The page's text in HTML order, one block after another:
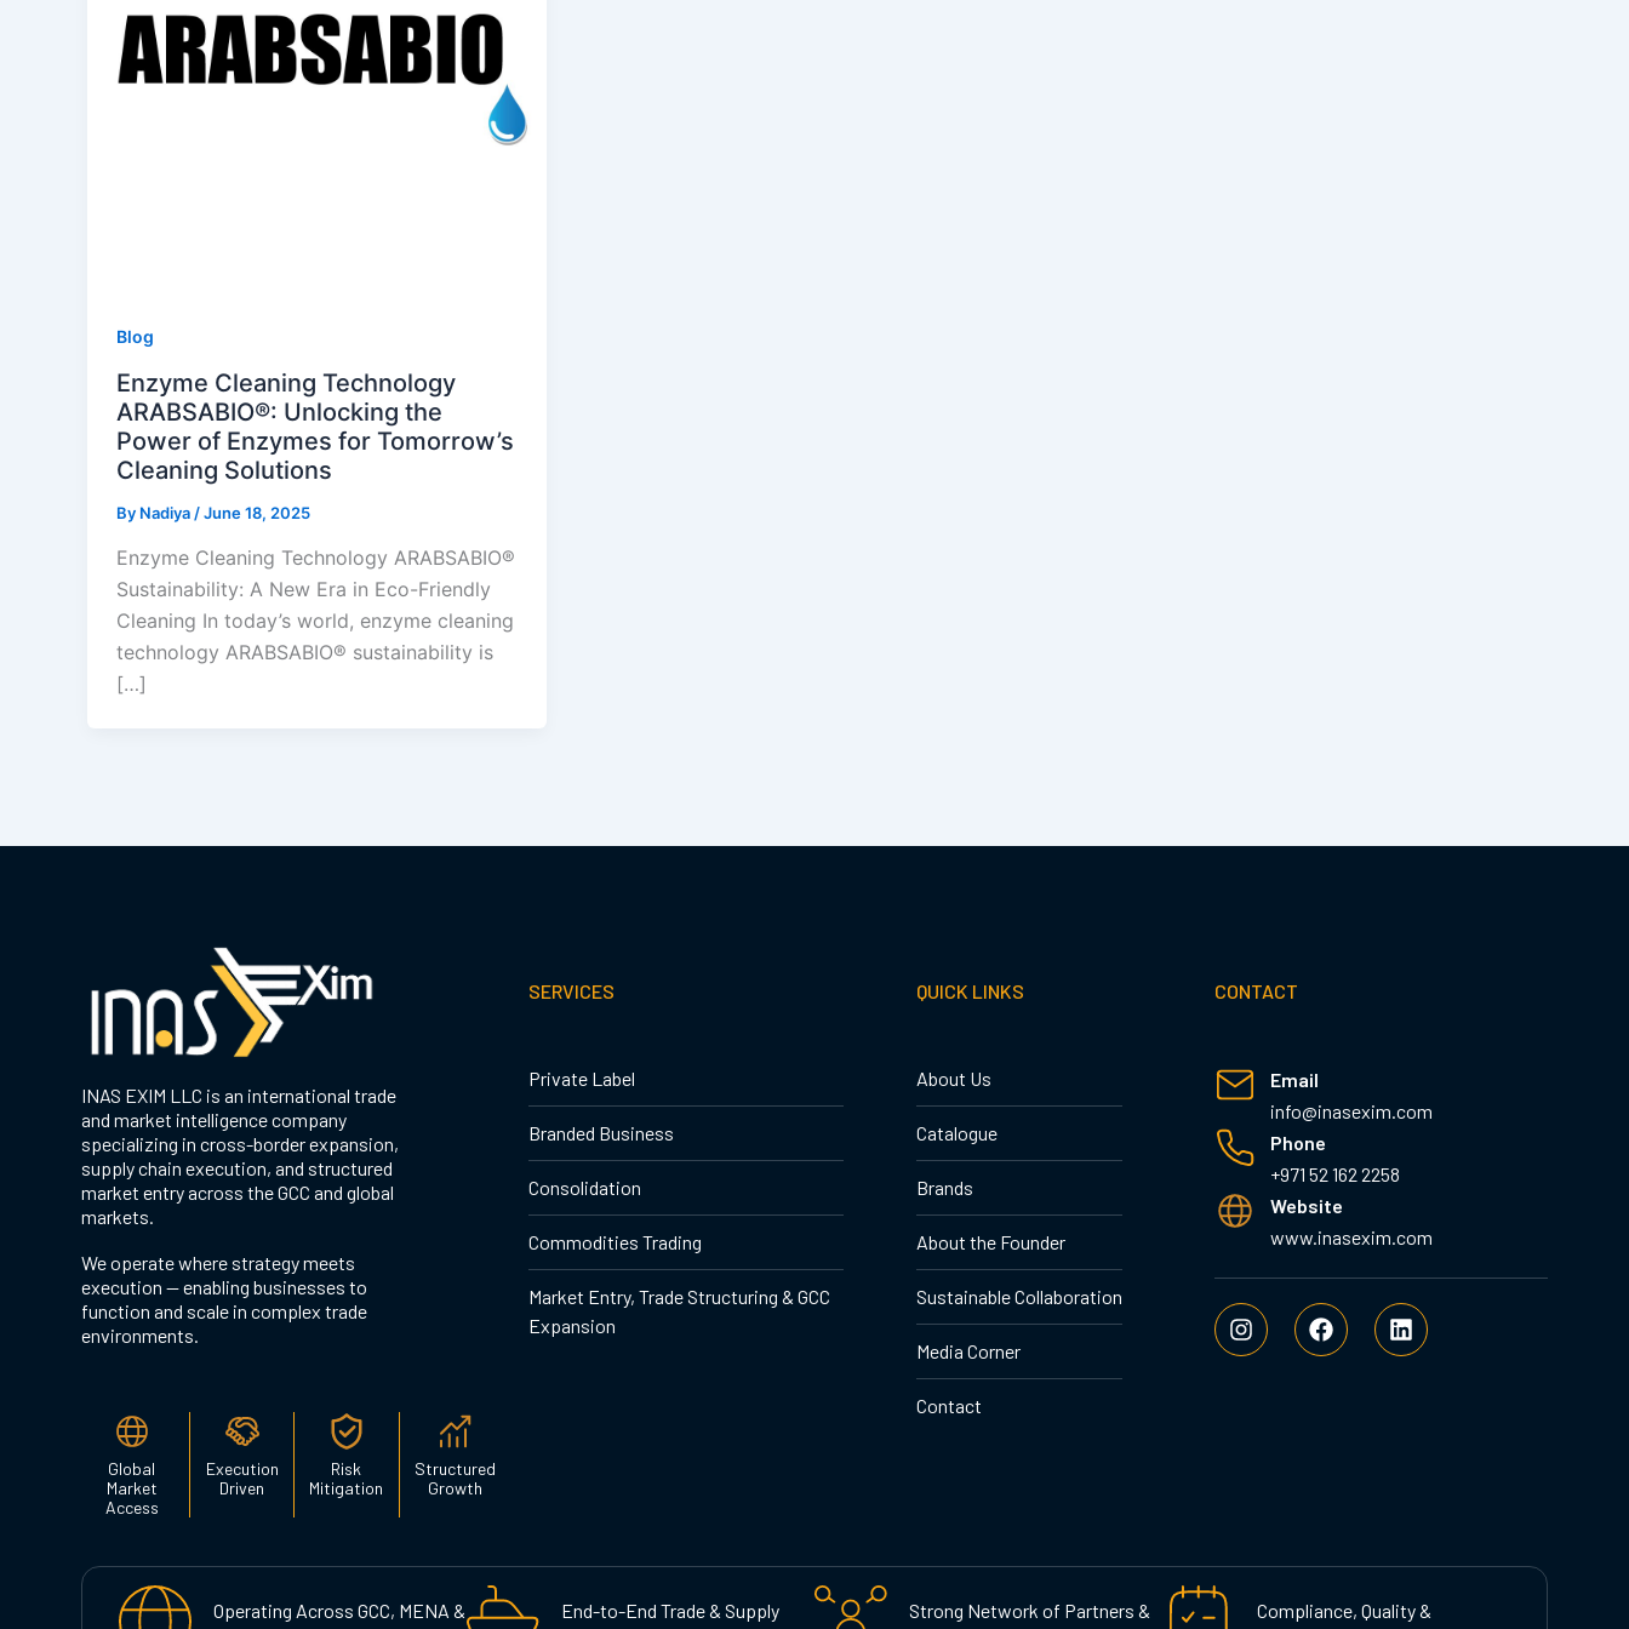
Blog
Enzyme Cleaning Technology
ARABSABIO®: Unlocking the
Power of Enzymes for Tomorrow’s
Cleaning Solutions
By Nadiya /June 18, 2025
Enzyme Cleaning Technology ARABSABIO®
Sustainability: A New Era in Eco-Friendly
Cleaning In today’s world, enzyme cleaning
technology ARABSABIO® sustainability is
[…]
INAS EXIM LLC is an international trade
and market intelligence company
specializing in cross-border expansion,
supply chain execution, and structured
market entry across the GCC and global
markets.
We operate where strategy meets
execution — enabling businesses to
function and scale in complex trade
environments.
Global
Market
Access
Execution
Driven
Risk
Mitigation
Structured
Growth
SERVICES
Private Label
Branded Business
Consolidation
Commodities Trading
Market Entry, Trade Structuring & GCC
Expansion
QUICK LINKS
About Us
Catalogue
Brands
About the Founder
Sustainable Collaboration
Media Corner
Contact
CONTACT
Email
info@inasexim.com
Phone
+971 52 162 2258
Website
www.inasexim.com
I
n
s
F
a
c
L
i
n
Operating Across GCC, MENA & End-to-End Trade & Supply Strong Network of Partners & Compliance, Quality &